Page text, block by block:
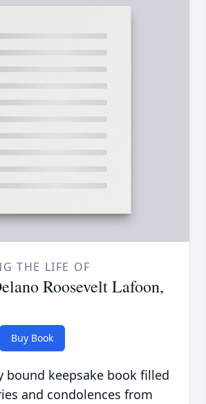
THE LIFE OF
Roosevelt Lafoon,
Buy Book
bound keepsake book filled
and condolences from